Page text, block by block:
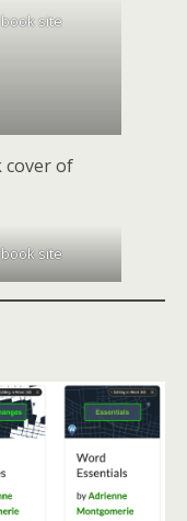
book site
book site